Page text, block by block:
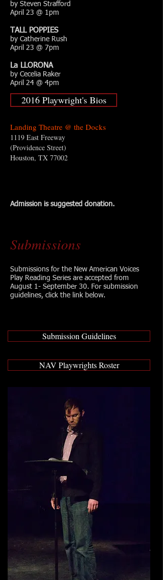
by Steven Strafford
April 23 @ 1pm
TALL POPPIES
by Catherine Rush
April 23 @ 7pm
La LLORONA
by Cecelia Raker
April 24 @ 4pm
Landing Theatre @ the Docks
1119 East Freeway
(Providence Street)
Houston, TX 77002
Admission is suggested donation.​
Submissions
Submissions for the New American Voices
Play Reading Series are accepted from
August 1- September 30. For submission
guidelines, click the link below.
Submission Guidelines
NAV Playwrights Roster
2016 Playwright's Bios